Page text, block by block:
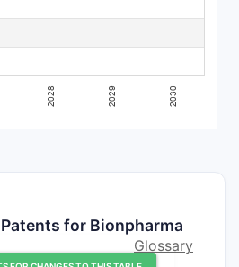
for Bionpharma
Glossary